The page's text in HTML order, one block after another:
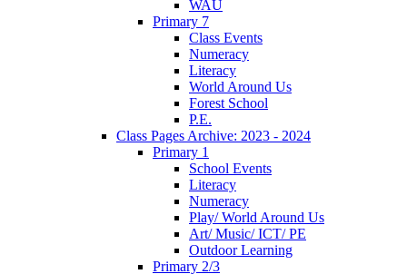
WAU
Primary 7
Class Events
Numeracy
Literacy
World Around Us
Forest School
P.E.
Class Pages Archive: 2023 - 2024
Primary 1
School Events
Literacy
Numeracy
Play/ World Around Us
Art/ Music/ ICT/ PE
Outdoor Learning
Primary 2/3